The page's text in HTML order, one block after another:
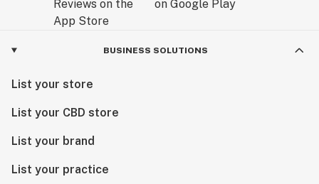
BUSINESS SOLUTIONS
List your store
List your CBD store
List your brand
List your practice